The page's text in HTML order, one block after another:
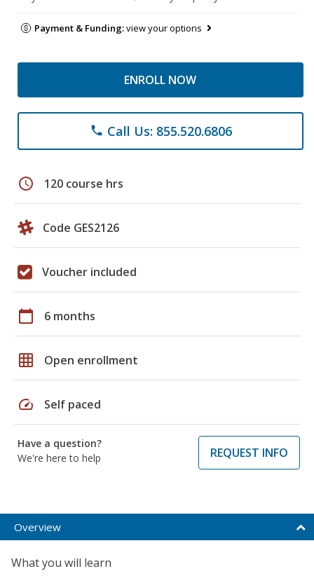
Payment & Funding:view your options
ENROLL NOW
phone Call Us: 855.520.6806
schedule 120 course hrs
Code GES2126
Voucher included
calendar_today 6 months
grid_on Open enrollment
speed Self paced
Have a question?
We're here to help
REQUEST INFO
Overview
What you will learn